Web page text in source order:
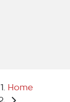
Home